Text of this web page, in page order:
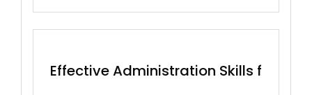
Effective Administration Skills for